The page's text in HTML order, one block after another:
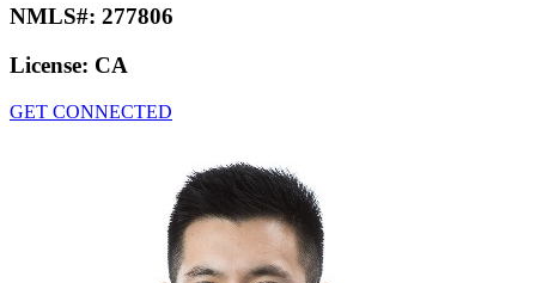
NMLS#: 277806
License: CA
GET CONNECTED